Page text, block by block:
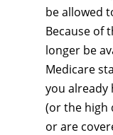
be allowed
Because of
longer be
Medicare
you already
(or the high
or are